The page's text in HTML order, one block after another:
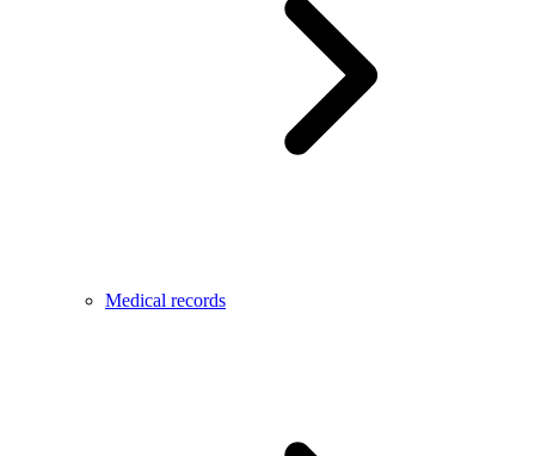
Medical records